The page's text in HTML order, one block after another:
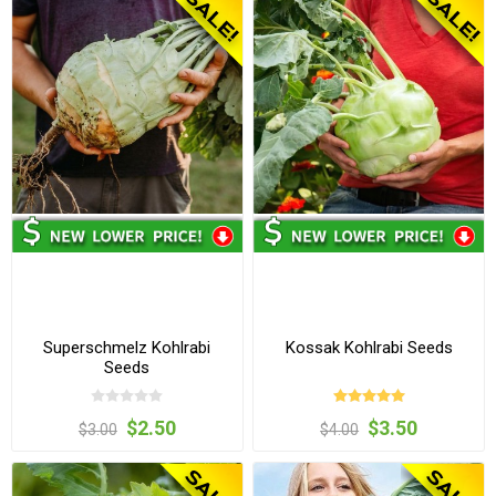
Superschmelz Kohlrabi
Seeds
$3.00 $2.50
Kossak Kohlrabi Seeds
$4.00 $3.50